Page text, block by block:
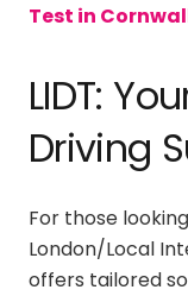
Test in
LIDT:
Driving
For those
London/Local
offers tailored